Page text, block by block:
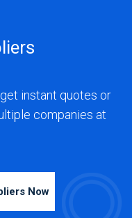
instant quotes or
companies at
Now